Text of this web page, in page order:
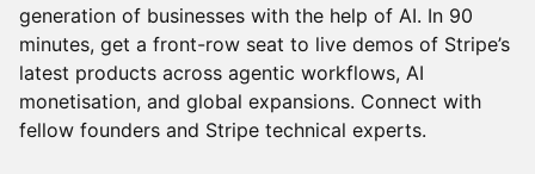
generation of businesses with the help of AI. In 90
minutes, get a front-row seat to live demos of Stripe’s
latest products across agentic workflows, AI
monetisation, and global expansions. Connect with
fellow founders and Stripe technical experts.